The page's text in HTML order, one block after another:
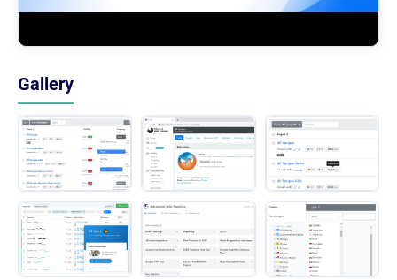
Gallery